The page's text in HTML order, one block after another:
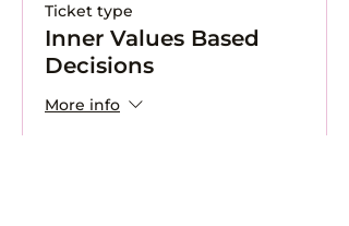
Ticket type
Inner Values Based
Decisions
More info